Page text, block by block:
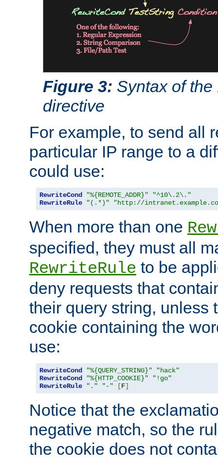
Figure 3: Syntax of
directive
For example, to send all
particular IP range to a
could use:
RewriteCond "%{REMOTE_ADDR}"
"^10\.2\."
RewriteRule
"(.*)" "http://
When more than one
specified, they must all
RewriteRule to be
deny requests that
their query string, unless
cookie containing the
use:
RewriteCond "%{QUERY_STRING}"
"hack"
RewriteCond
"%{HTTP_COOKIE}"
"!go"
RewriteRule
"." "-" [F]
Notice that the
negative match, so the
the cookie does not